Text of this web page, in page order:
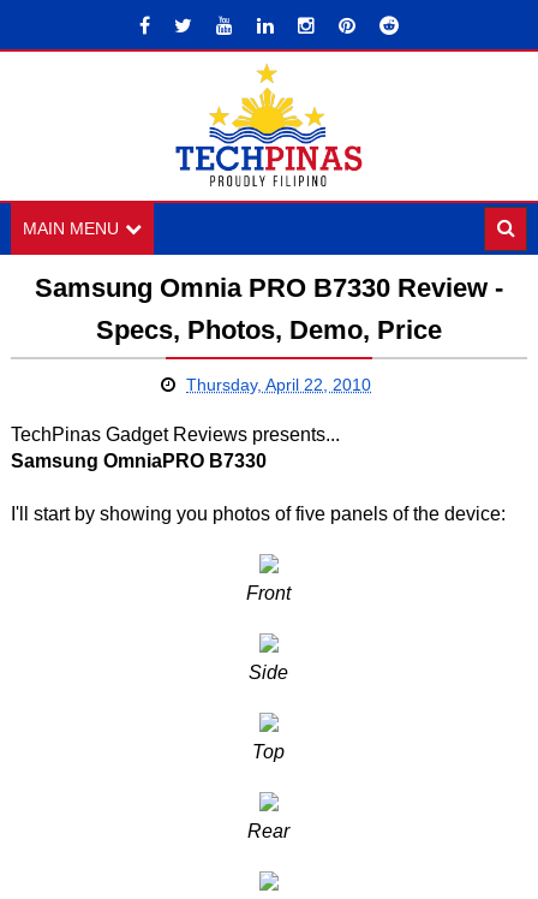
MAIN MENU
Samsung Omnia PRO B7330 Review -
Specs, Photos, Demo, Price
Thursday, April 22, 2010
TechPinas Gadget Reviews presents...
Samsung OmniaPRO B7330
I'll start by showing you photos of five panels of the device:
Front
Side
Top
Rear